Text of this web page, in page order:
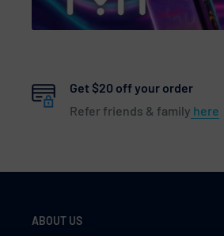
Get $20 off your order
Refer friends & family here
ABOUT US